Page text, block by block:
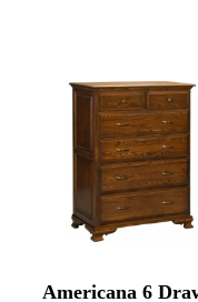
Americana 6